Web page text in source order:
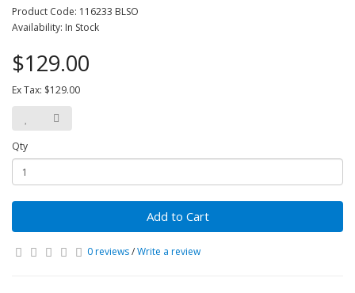
Product Code: 116233 BLSO
Availability: In Stock
$129.00
Ex Tax: $129.00
Qty
Add to Cart
0 reviews/Write a review